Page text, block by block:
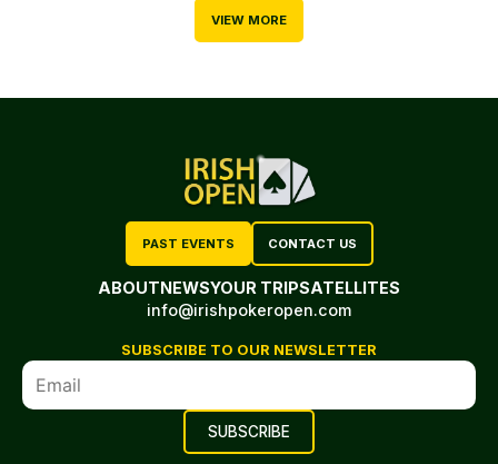
VIEW MORE
PAST EVENTS CONTACT US
ABOUTNEWSYOUR TRIPSATELLITES
info@irishpokeropen.com
SUBSCRIBE TO OUR NEWSLETTER